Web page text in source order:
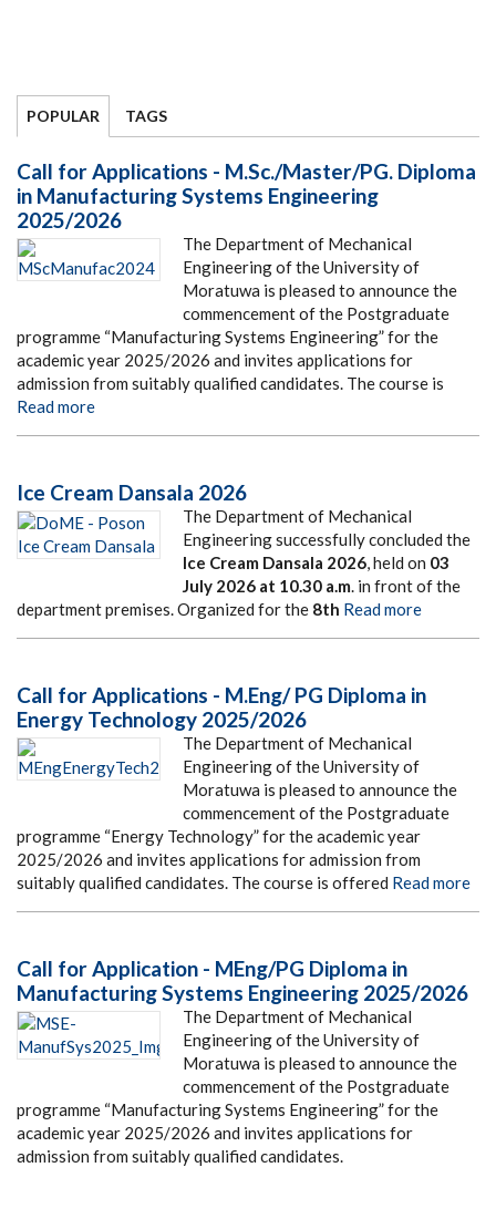
POPULAR TAGS
Call for Applications - M.Sc./Master/PG. Diploma
in Manufacturing Systems Engineering
2025/2026
The Department of Mechanical
Engineering of the University of
Moratuwa is pleased to announce the
commencement of the Postgraduate
programme “Manufacturing Systems Engineering” for the
academic year 2025/2026 and invites applications for
admission from suitably qualified candidates. The course is
Read more
Ice Cream Dansala 2026
The Department of Mechanical
Engineering successfully concluded the
Ice Cream Dansala 2026, held on 03
July 2026 at 10.30 a.m. in front of the
department premises. Organized for the 8th Read more
Call for Applications - M.Eng/ PG Diploma in
Energy Technology 2025/2026
The Department of Mechanical
Engineering of the University of
Moratuwa is pleased to announce the
commencement of the Postgraduate
programme “Energy Technology” for the academic year
2025/2026 and invites applications for admission from
suitably qualified candidates. The course is offered Read more
Call for Application - MEng/PG Diploma in
Manufacturing Systems Engineering 2025/2026
The Department of Mechanical
Engineering of the University of
Moratuwa is pleased to announce the
commencement of the Postgraduate
programme “Manufacturing Systems Engineering” for the
academic year 2025/2026 and invites applications for
admission from suitably qualified candidates.